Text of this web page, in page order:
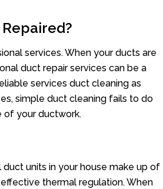
services. When your ducts are
duct repair services can be a
services duct cleaning as
simple duct cleaning fails to do
of your ductwork.
duct units in your house make up of
thermal regulation. When